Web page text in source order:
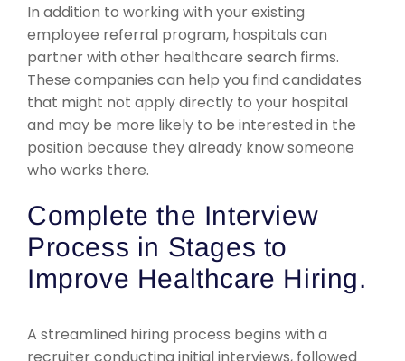
In addition to working with your existing
employee referral program, hospitals can
partner with other healthcare search firms.
These companies can help you find candidates
that might not apply directly to your hospital
and may be more likely to be interested in the
position because they already know someone
who works there.
Complete the Interview
Process in Stages to
Improve Healthcare Hiring.
A streamlined hiring process begins with a